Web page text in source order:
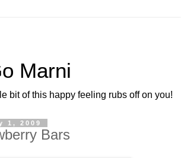
Marni
bit of this happy feeling rubs off on you!
1, 2009
Bars